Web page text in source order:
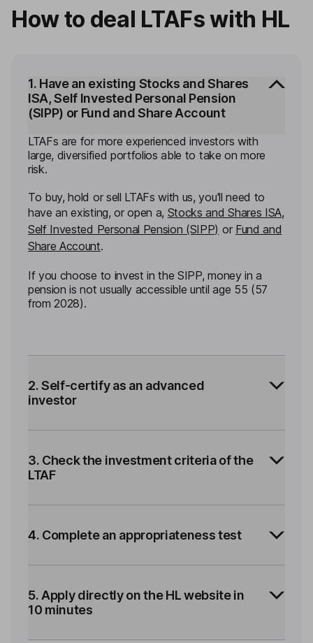
How to deal LTAFs with HL
1. Have an existing Stocks and Shares
ISA, Self Invested Personal Pension
(SIPP) or Fund and Share Account
LTAFs are for more experienced investors with
large, diversified portfolios able to take on more
risk.
To buy, hold or sell LTAFs with us, you'll need to
have an existing, or open a, Stocks and Shares ISA,
Self Invested Personal Pension (SIPP) or Fund and
Share Account.
If you choose to invest in the SIPP, money in a
pension is not usually accessible until age 55 (57
from 2028).
2. Self-certify as an advanced
investor
3. Check the investment criteria of the
LTAF
4. Complete an appropriateness test
5. Apply directly on the HL website in
10 minutes